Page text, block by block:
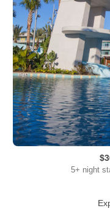
5+ night